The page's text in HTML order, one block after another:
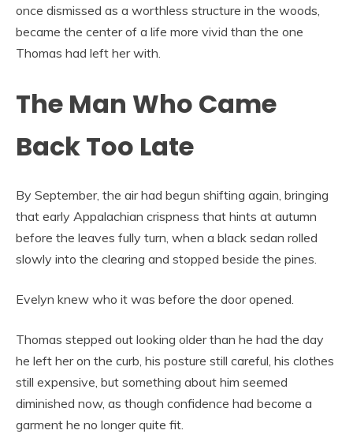
once dismissed as a worthless structure in the woods,
became the center of a life more vivid than the one
Thomas had left her with.
The Man Who Came
Back Too Late
By September, the air had begun shifting again, bringing
that early Appalachian crispness that hints at autumn
before the leaves fully turn, when a black sedan rolled
slowly into the clearing and stopped beside the pines.
Evelyn knew who it was before the door opened.
Thomas stepped out looking older than he had the day
he left her on the curb, his posture still careful, his clothes
still expensive, but something about him seemed
diminished now, as though confidence had become a
garment he no longer quite fit.